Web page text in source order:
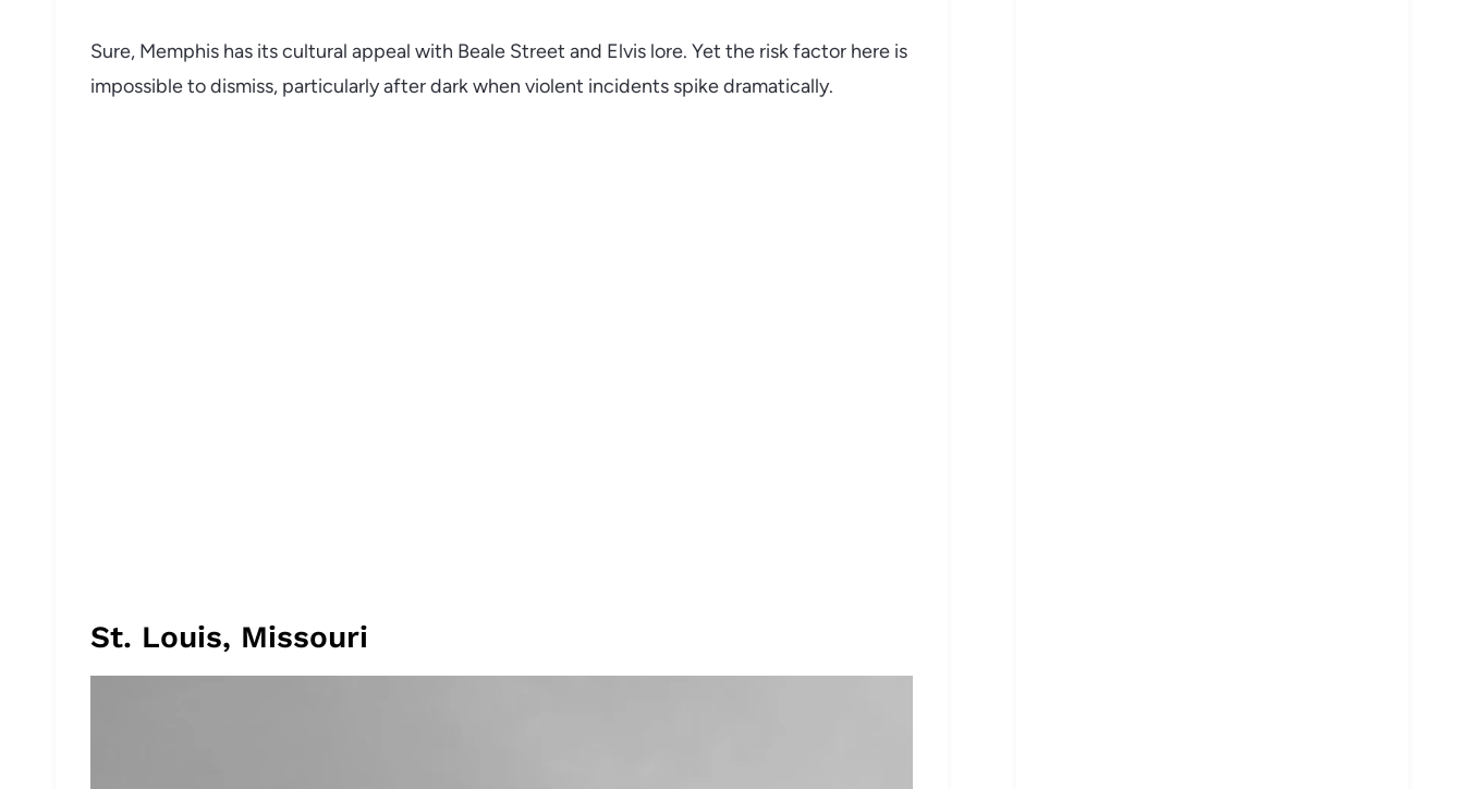
Sure, Memphis has its cultural appeal with Beale Street and Elvis lore. Yet the risk factor here is
impossible to dismiss, particularly after dark when violent incidents spike dramatically.
St. Louis, Missouri